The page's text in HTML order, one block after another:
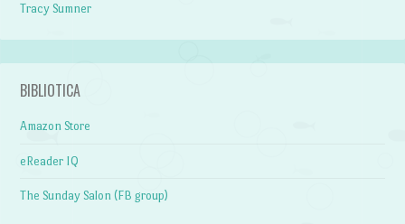
Tracy Sumner
BIBLIOTICA
Amazon Store
eReader IQ
The Sunday Salon (FB group)